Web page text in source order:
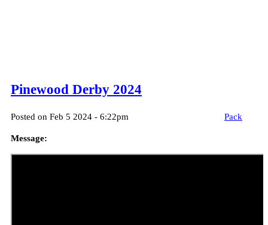
Pinewood Derby 2024
Posted on Feb 5 2024 - 6:22pm Pack
Message: